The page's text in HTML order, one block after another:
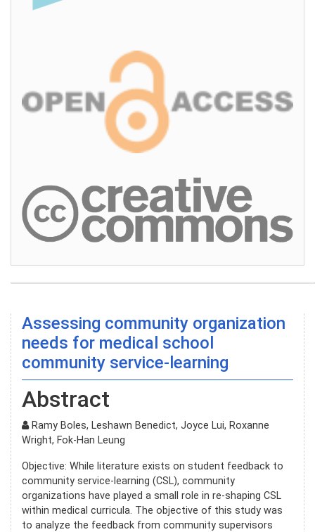
Assessing community organization
needs for medical school
community service-learning
Abstract
Ramy Boles, Leshawn Benedict, Joyce Lui, Roxanne
Wright, Fok-Han Leung
Objective: While literature exists on student feedback to
community service-learning (CSL), community
organizations have played a small role in re-shaping CSL
within medical curricula. The objective of this study was
to analyze the feedback from community supervisors